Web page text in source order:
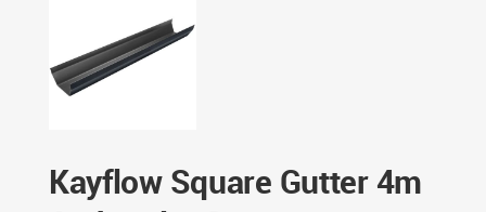
Kayflow Square Gutter 4m